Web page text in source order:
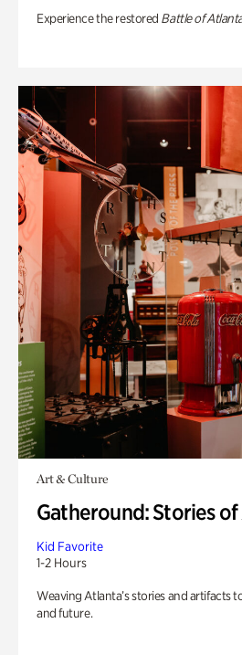
Experience the restored Battle of
Art & Culture
Gatheround: Stories
Kid Favorite
1-2 Hours
Weaving Atlanta’s stories and artifacts
and future.